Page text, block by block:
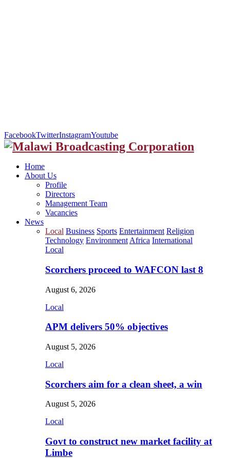
FacebookTwitterInstagramYoutube
Home
About Us
Profile
Directors
Management Team
Vacancies
News
Local Business Sports Entertainment Religion
Technology Environment Africa International
Local
Scorchers proceed to WAFCON last 8
August 6, 2026
Local
APM delivers 50% objectives
August 5, 2026
Local
Scorchers aim for a clean sheet, a win
August 5, 2026
Local
Govt to construct new market facility at
Limbe